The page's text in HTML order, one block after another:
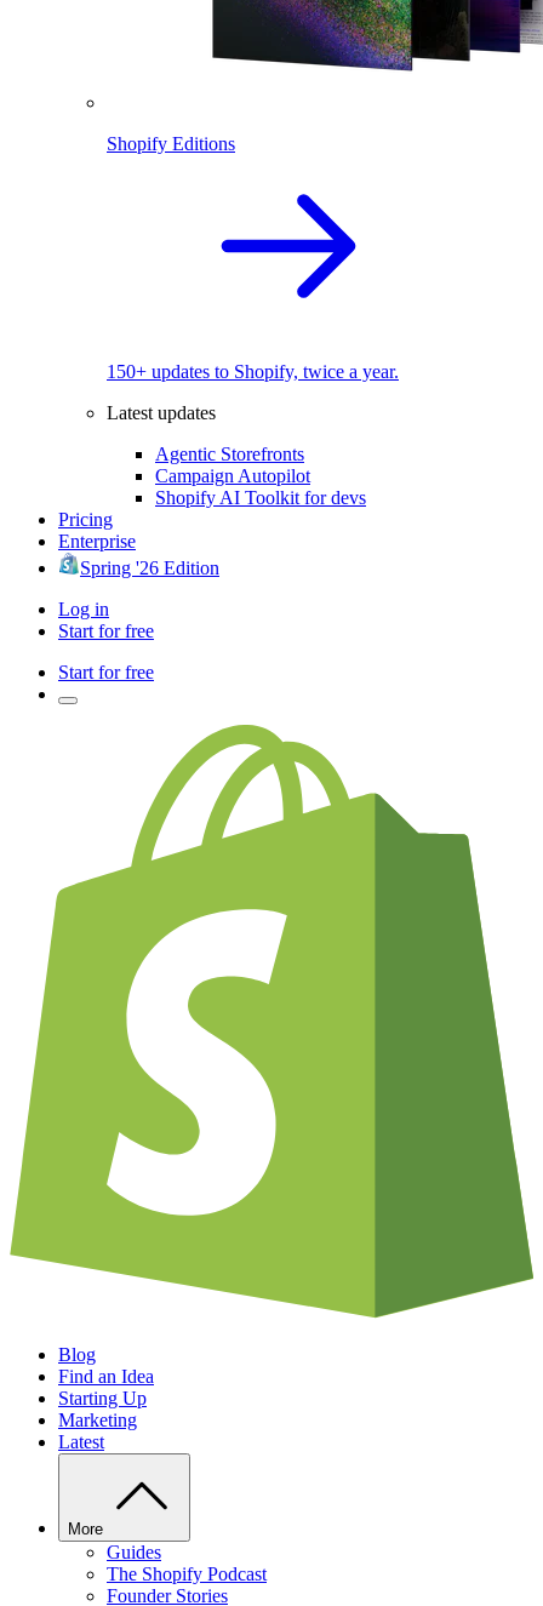
Shopify Editions
150+ updates to Shopify, twice a year.
Latest updates
Agentic Storefronts
Campaign Autopilot
Shopify AI Toolkit for devs
Pricing
Enterprise
Spring '26 Edition
Log in
Start for free
Start for free
Blog
Find an Idea
Starting Up
Marketing
Latest
More
Guides
The Shopify Podcast
Founder Stories